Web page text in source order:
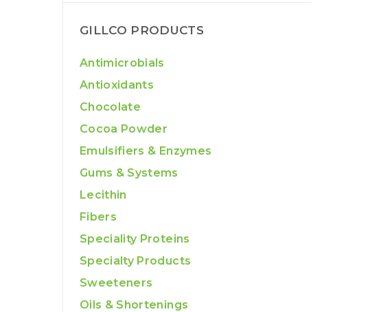
GILLCO PRODUCTS
Antimicrobials
Antioxidants
Chocolate
Cocoa Powder
Emulsifiers & Enzymes
Gums & Systems
Lecithin
Fibers
Speciality Proteins
Specialty Products
Sweeteners
Oils & Shortenings